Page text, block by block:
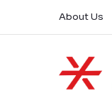
content
About Us